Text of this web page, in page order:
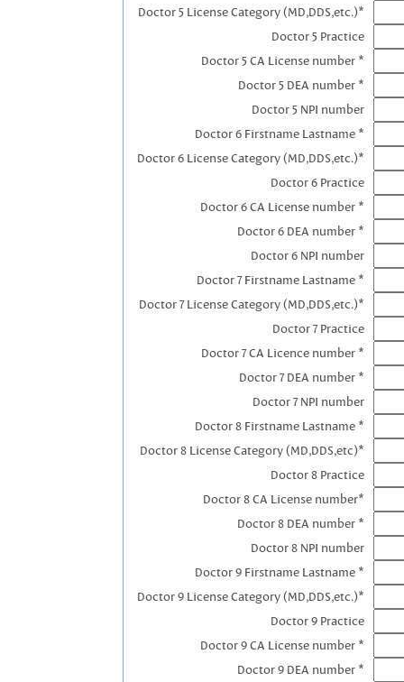
Doctor 5 License Category (MD,DDS,etc.)*
Doctor 5 Practice
Doctor 5 CA License number *
Doctor 5 DEA number *
Doctor 5 NPI number
Doctor 6 Firstname Lastname *
Doctor 6 License Category (MD,DDS,etc.)*
Doctor 6 Practice
Doctor 6 CA License number *
Doctor 6 DEA number *
Doctor 6 NPI number
Doctor 7 Firstname Lastname *
Doctor 7 License Category (MD,DDS,etc.)*
Doctor 7 Practice
Doctor 7 CA Licence number *
Doctor 7 DEA number *
Doctor 7 NPI number
Doctor 8 Firstname Lastname *
Doctor 8 License Category (MD,DDS,etc)*
Doctor 8 Practice
Doctor 8 CA License number*
Doctor 8 DEA number *
Doctor 8 NPI number
Doctor 9 Firstname Lastname *
Doctor 9 License Category (MD,DDS,etc.)*
Doctor 9 Practice
Doctor 9 CA License number *
Doctor 9 DEA number *